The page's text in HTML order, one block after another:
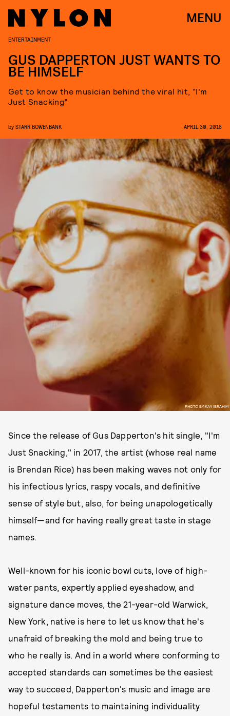
MENU
PHOTO BY KAY IBRAHIM
ENTERTAINMENT
GUS DAPPERTON JUST WANTS TO
BE HIMSELF
Get to know the musician behind the viral hit, “I’m
Just Snacking”
by STARR BOWENBANK APRIL 30, 2018
Since the release of Gus Dapperton's hit single, "I'm
Just Snacking," in 2017, the artist (whose real name
is Brendan Rice) has been making waves not only for
his infectious lyrics, raspy vocals, and definitive
sense of style but, also, for being unapologetically
himself—and for having really great taste in stage
names.
Well-known for his iconic bowl cuts, love of high-
water pants, expertly applied eyeshadow, and
signature dance moves, the 21-year-old Warwick,
New York, native is here to let us know that he's
unafraid of breaking the mold and being true to
who he really is. And in a world where conforming to
accepted standards can sometimes be the easiest
way to succeed, Dapperton's music and image are
hopeful testaments to maintaining individuality